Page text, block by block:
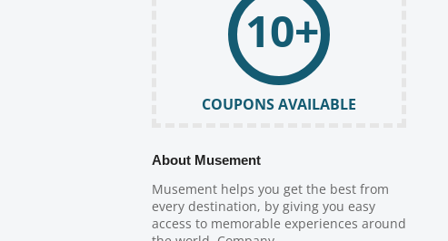
10+
COUPONS AVAILABLE
About Musement
Musement helps you get the best from
every destination, by giving you easy
access to memorable experiences around